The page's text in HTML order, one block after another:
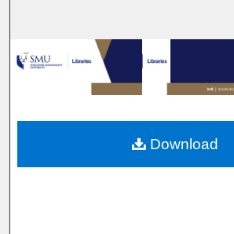
Browse Collections
My Account
About
Download